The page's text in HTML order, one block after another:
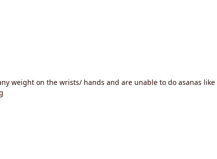
weight on the wrists/ hands and are unable to do asanas like